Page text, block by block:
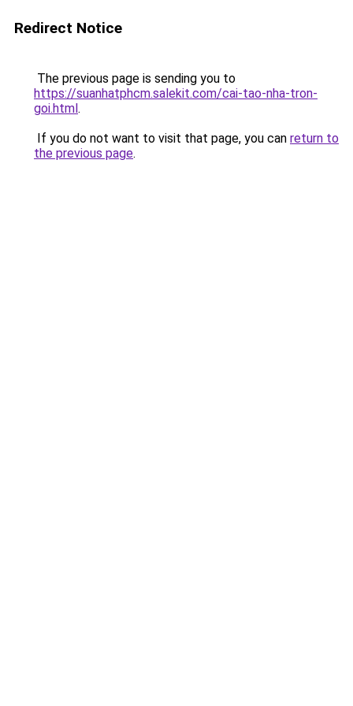
Redirect Notice
The previous page is sending you to
https://suanhatphcm.salekit.com/cai-tao-nha-tron-
goi.html.
If you do not want to visit that page, you can return to
the previous page.